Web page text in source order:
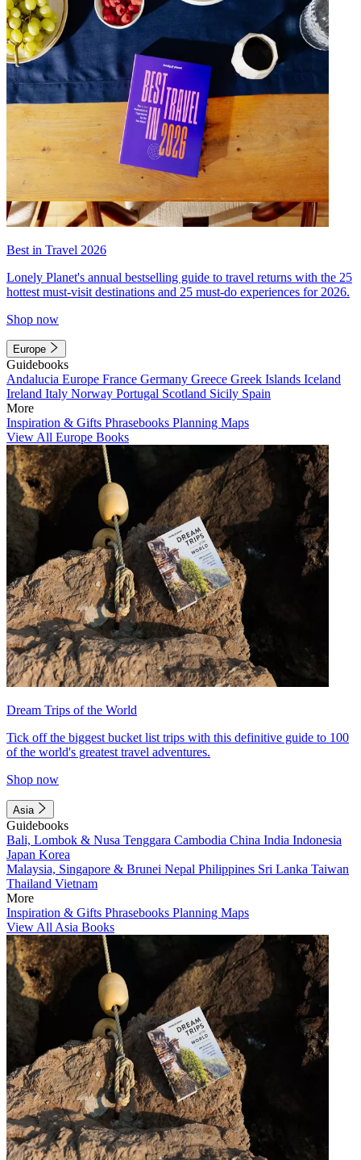
Best in Travel 2026
Lonely Planet's annual bestselling guide to travel returns with the 25
hottest must-visit destinations and 25 must-do experiences for 2026.
Shop now
Europe
Guidebooks
Andalucia Europe France Germany Greece Greek Islands Iceland
Ireland Italy Norway Portugal Scotland Sicily Spain
More
Inspiration & Gifts Phrasebooks Planning Maps
View All Europe Books
Dream Trips of the World
Tick off the biggest bucket list trips with this definitive guide to 100
of the world's greatest travel adventures.
Shop now
Asia
Guidebooks
Bali, Lombok & Nusa Tenggara Cambodia China India Indonesia
Japan Korea
Malaysia, Singapore & Brunei Nepal Philippines Sri Lanka Taiwan
Thailand Vietnam
More
Inspiration & Gifts Phrasebooks Planning Maps
View All Asia Books